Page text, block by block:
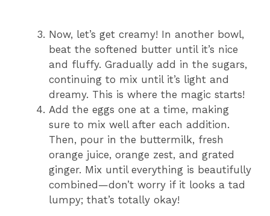
Now, let’s get creamy! In another bowl,
beat the softened butter until it’s nice
and fluffy. Gradually add in the sugars,
continuing to mix until it’s light and
dreamy. This is where the magic starts!
Add the eggs one at a time, making
sure to mix well after each addition.
Then, pour in the buttermilk, fresh
orange juice, orange zest, and grated
ginger. Mix until everything is beautifully
combined—don’t worry if it looks a tad
lumpy; that’s totally okay!